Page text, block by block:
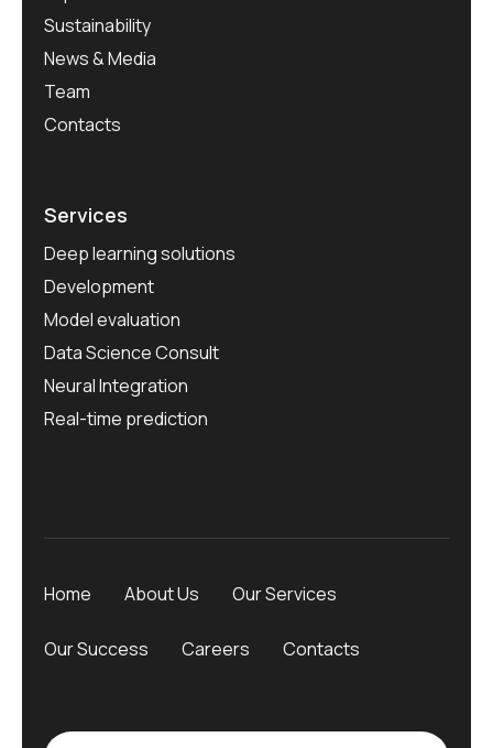
Sustainability
News & Media
Team
Contacts
Services
Deep learning solutions
Development
Model evaluation
Data Science Consult
Neural Integration
Real-time prediction
Home About Us Our Services
Our Success Careers Contacts